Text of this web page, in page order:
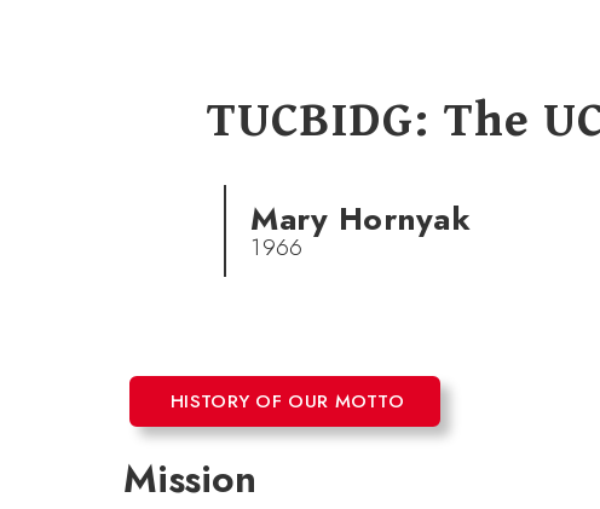
TUCBIDG: The
Mary Hornyak
1966
HISTORY OF OUR MOTTO
Mission